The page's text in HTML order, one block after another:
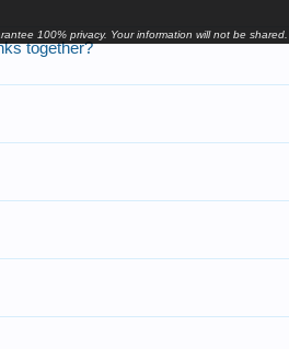
100% privacy. Your information will not be shared.
together?